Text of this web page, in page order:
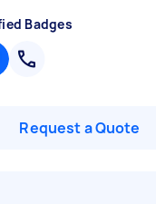
Badges
Request a Quote